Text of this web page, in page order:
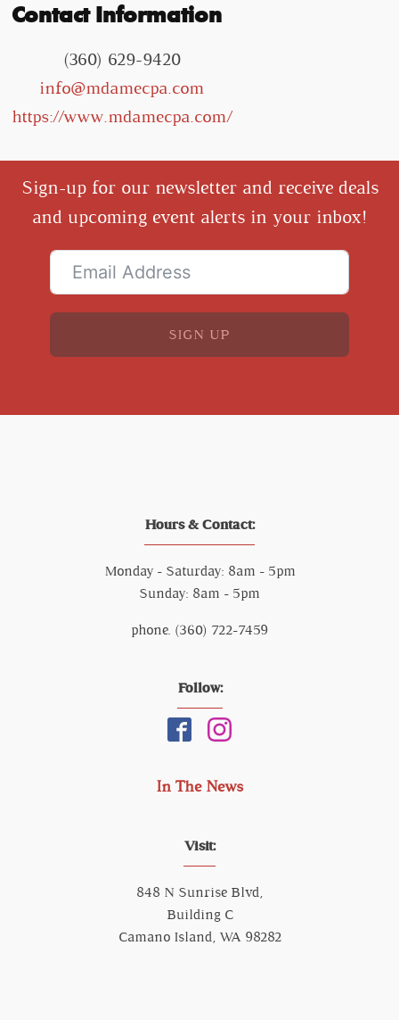
Contact Information
(360) 629-9420
info@mdamecpa.com
https://www.mdamecpa.com/
Sign-up for our newsletter and receive deals
and upcoming event alerts in your inbox!
SIGN UP
Hours & Contact:
Monday - Saturday: 8am - 5pm
Sunday: 8am - 5pm
phone. (360) 722-7459
Follow:
In The News
Visit:
848 N Sunrise Blvd,
Building C
Camano Island, WA 98282